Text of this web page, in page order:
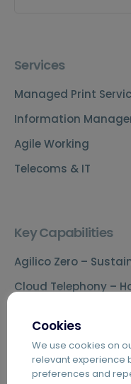
Services
Managed Print
Information
Agile Working
Telecoms & IT
Key Capabilities
Agilico Zero –
Cloud Telephony –
Digital Mailrooms
Cookies
We use cookies on
relevant experience
preferences and